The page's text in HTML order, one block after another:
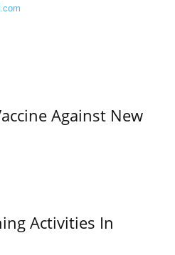
Against New
Activities In